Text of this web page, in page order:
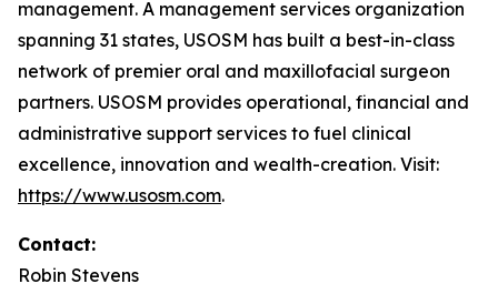
management. A management services organization
spanning 31 states, USOSM has built a best-in-class
network of premier oral and maxillofacial surgeon
partners. USOSM provides operational, financial and
administrative support services to fuel clinical
excellence, innovation and wealth-creation. Visit:
https://www.usosm.com.
Contact:
Robin Stevens